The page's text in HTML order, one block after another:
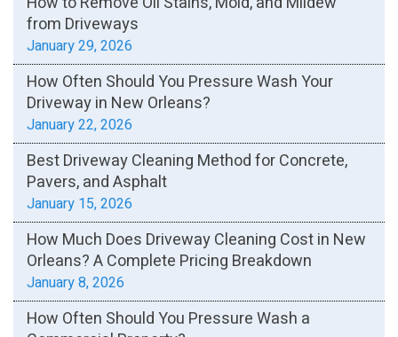
from Driveways
January 29, 2026
How Often Should You Pressure Wash Your
Driveway in New Orleans?
January 22, 2026
Best Driveway Cleaning Method for Concrete,
Pavers, and Asphalt
January 15, 2026
How Much Does Driveway Cleaning Cost in New
Orleans? A Complete Pricing Breakdown
January 8, 2026
How Often Should You Pressure Wash a